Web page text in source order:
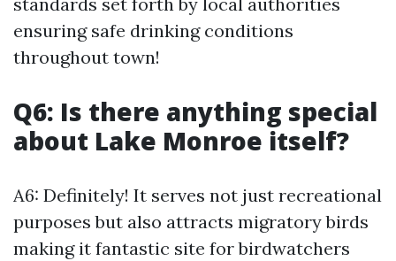
ensuring safe drinking conditions
throughout town!
Q6: Is there anything special
about Lake Monroe itself?
A6: Definitely! It serves not just recreational
purposes but also attracts migratory birds
making it fantastic site for birdwatchers